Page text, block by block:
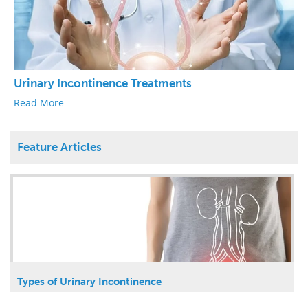
Urinary Incontinence Treatments
Read More
Feature Articles
Types of Urinary Incontinence